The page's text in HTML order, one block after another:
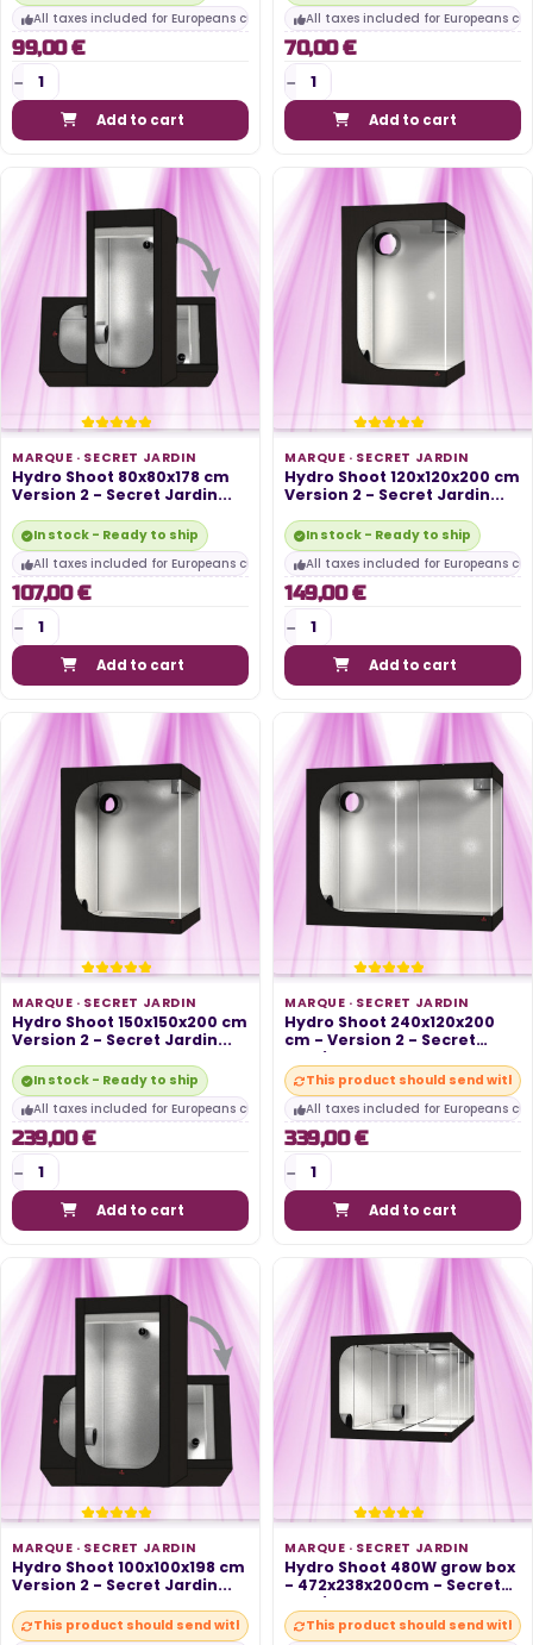
All taxes included for Europeans customers
99,00 €
Add to cart
All taxes included for Europeans
70,00 €
Add to cart
MARQUE · SECRET JARDIN
Hydro Shoot 80x80x178 cm
Version 2 - Secret Jardin...
In stock - Ready to ship
All taxes included for Europeans customers
107,00 €
Add to cart
MARQUE · SECRET JARDIN
Hydro Shoot 120x120x200 cm
Version 2 - Secret Jardin...
In stock - Ready to ship
All taxes included for Europeans
149,00 €
Add to cart
MARQUE · SECRET JARDIN
Hydro Shoot 150x150x200 cm
Version 2 - Secret Jardin...
In stock - Ready to ship
All taxes included for Europeans customers
239,00 €
Add to cart
MARQUE · SECRET JARDIN
Hydro Shoot 240x120x200
cm - Version 2 - Secret
Jardin...
This product should send within
All taxes included for Europeans
339,00 €
Add to cart
MARQUE · SECRET JARDIN
Hydro Shoot 100x100x198 cm
Version 2 - Secret Jardin...
This product should send within 10 days
MARQUE · SECRET JARDIN
Hydro Shoot 480W grow box
- 472x238x200cm - Secret
Jardin
This product should send within